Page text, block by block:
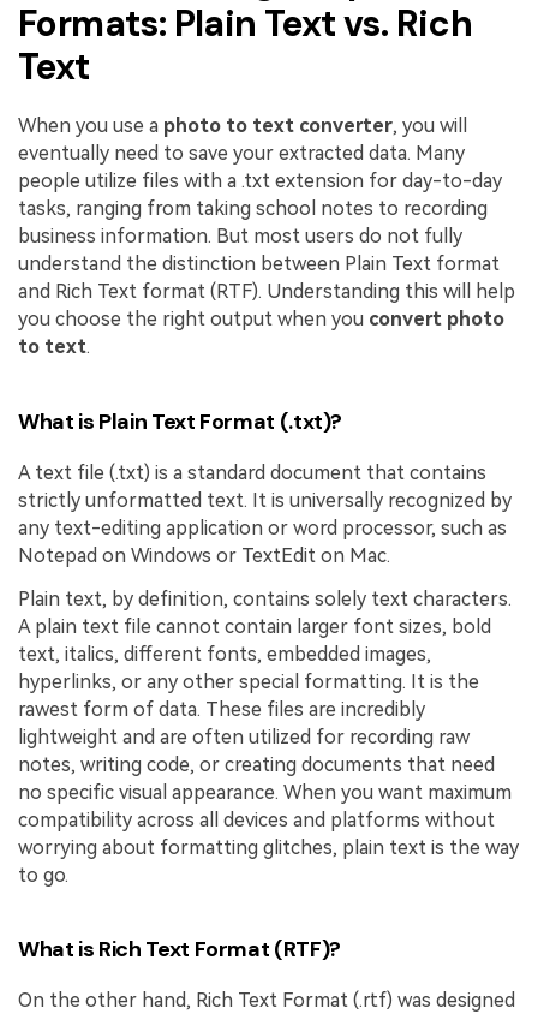
Formats: Plain Text vs. Rich
Text
When you use a photo to text converter, you will
eventually need to save your extracted data. Many
people utilize files with a .txt extension for day-to-day
tasks, ranging from taking school notes to recording
business information. But most users do not fully
understand the distinction between Plain Text format
and Rich Text format (RTF). Understanding this will help
you choose the right output when you convert photo
to text.
What is Plain Text Format (.txt)?
A text file (.txt) is a standard document that contains
strictly unformatted text. It is universally recognized by
any text-editing application or word processor, such as
Notepad on Windows or TextEdit on Mac.
Plain text, by definition, contains solely text characters.
A plain text file cannot contain larger font sizes, bold
text, italics, different fonts, embedded images,
hyperlinks, or any other special formatting. It is the
rawest form of data. These files are incredibly
lightweight and are often utilized for recording raw
notes, writing code, or creating documents that need
no specific visual appearance. When you want maximum
compatibility across all devices and platforms without
worrying about formatting glitches, plain text is the way
to go.
What is Rich Text Format (RTF)?
On the other hand, Rich Text Format (.rtf) was designed